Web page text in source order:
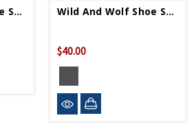
Wild And Wolf Shoe Shine Cigar Box Wild And Wolf Shoe Shine Kit
$40.00